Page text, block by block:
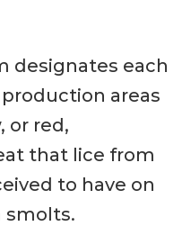
designates each
production areas
or red,
that lice from
to have on
smolts.